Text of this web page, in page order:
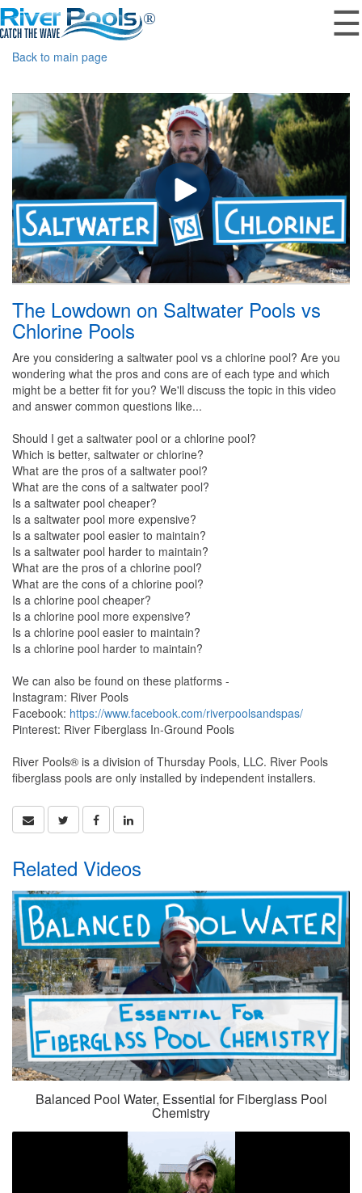
☰
Back to main page
The Lowdown on Saltwater Pools vs
Chlorine Pools
Are you considering a saltwater pool vs a chlorine pool? Are you
wondering what the pros and cons are of each type and which
might be a better fit for you? We'll discuss the topic in this video
and answer common questions like...
Should I get a saltwater pool or a chlorine pool?
Which is better, saltwater or chlorine?
What are the pros of a saltwater pool?
What are the cons of a saltwater pool?
Is a saltwater pool cheaper?
Is a saltwater pool more expensive?
Is a saltwater pool easier to maintain?
Is a saltwater pool harder to maintain?
What are the pros of a chlorine pool?
What are the cons of a chlorine pool?
Is a chlorine pool cheaper?
Is a chlorine pool more expensive?
Is a chlorine pool easier to maintain?
Is a chlorine pool harder to maintain?
We can also be found on these platforms -
Instagram: River Pools
Facebook: https://www.facebook.com/riverpoolsandspas/
Pinterest: River Fiberglass In-Ground Pools
River Pools® is a division of Thursday Pools, LLC. River Pools
fiberglass pools are only installed by independent installers.
Related Videos
Balanced Pool Water, Essential for Fiberglass Pool
Chemistry